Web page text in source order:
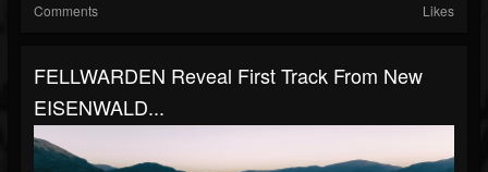
Comments Likes
FELLWARDEN Reveal First Track From New
EISENWALD...